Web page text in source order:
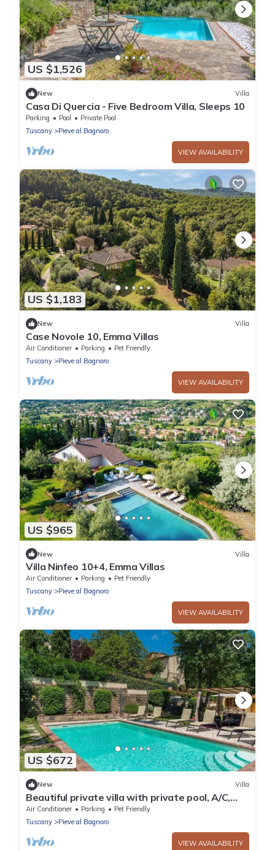
US $1,526
New Villa
Casa Di Quercia - Five Bedroom Villa, Sleeps 10
Parking Pool
Private Pool
Tuscany
Pieve al Bagnoro
VIEW AVAILABILITY
US $1,183
New Villa
Case Novole 10, Emma Villas
Air Conditioner Parking
Pet Friendly
Tuscany
Pieve al Bagnoro
VIEW AVAILABILITY
US $965
New Villa
Villa Ninfeo 10+4, Emma Villas
Air Conditioner Parking
Pet Friendly
Tuscany
Pieve al Bagnoro
VIEW AVAILABILITY
US $672
New Villa
Beautiful private villa with private pool, A/C,
WIFI, TV, veranda and pets allowed, close to
Are.
Air Conditioner Parking
Pet Friendly
Tuscany
Pieve al Bagnoro
VIEW AVAILABILITY